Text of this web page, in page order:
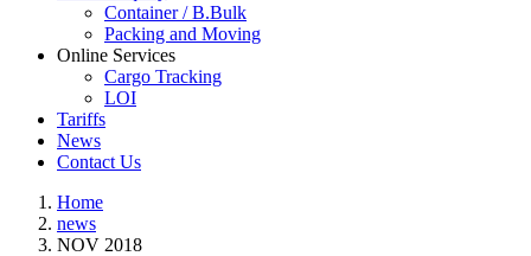
Container / B.Bulk
Packing and Moving
Online Services
Cargo Tracking
LOI
Tariffs
News
Contact Us
Home
news
NOV 2018